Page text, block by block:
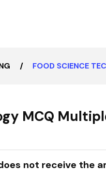
FOOD SCIENCE
MCQ
not receive the